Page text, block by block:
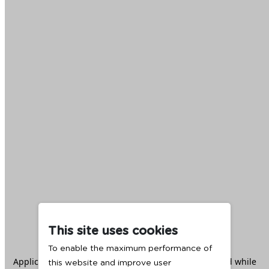
This site uses cookies
To enable the maximum performance of
this website and improve user
Application error: aclient -side exception has occurred while